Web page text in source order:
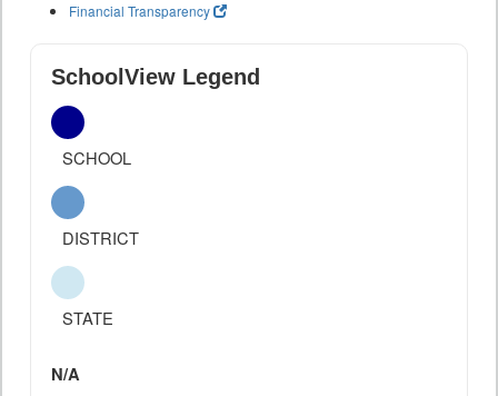
Financial Transparency
SchoolView Legend
SCHOOL
DISTRICT
STATE
N/A